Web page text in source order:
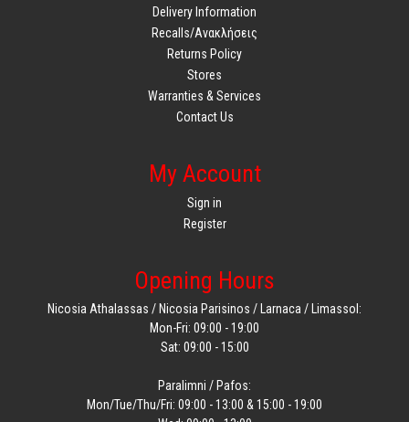
Delivery Information
Recalls/Ανακλήσεις
Returns Policy
Stores
Warranties & Services
Contact Us
My Account
Sign in
Register
Opening Hours
Nicosia Athalassas / Nicosia Parisinos / Larnaca / Limassol:
Mon-Fri: 09:00 - 19:00
Sat: 09:00 - 15:00
Paralimni / Pafos:
Mon/Tue/Thu/Fri: 09:00 - 13:00 & 15:00 - 19:00